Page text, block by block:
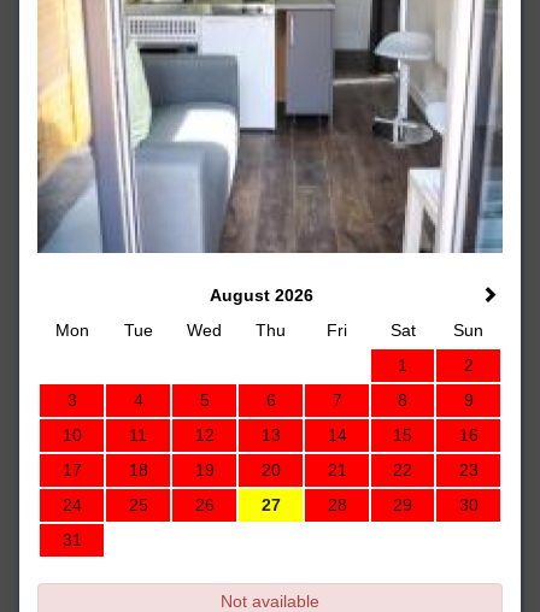
August 2026
Mon
Tue Wed Thu Fri Sat
Sun
1
2
3
4 5 6 7 8
9
10
11 12 13 14 15
16
17
18 19 20 21 22
23
24
25 26 27 28 29
30
31
Not available